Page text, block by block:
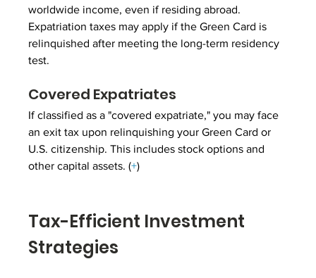
worldwide income, even if residing abroad.
Expatriation taxes may apply if the Green Card is
relinquished after meeting the long-term residency
test.
Covered Expatriates
If classified as a "covered expatriate," you may face
an exit tax upon relinquishing your Green Card or
U.S. citizenship. This includes stock options and
other capital assets. (+)
Tax-Efficient Investment
Strategies